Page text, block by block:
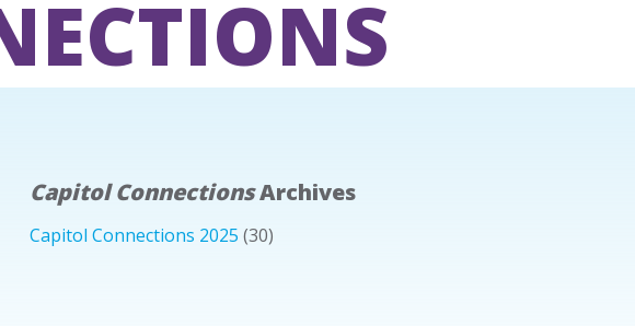
Capitol ConnectionsArchives
Capitol Connections 2025 (30)